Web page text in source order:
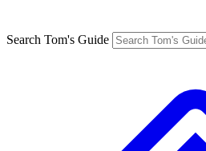
Search Tom's Guide